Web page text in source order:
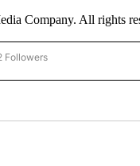
Company. All rights
"CNN - WORLD" TO RECEIVE
Followers